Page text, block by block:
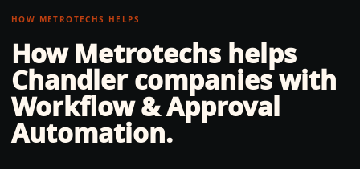
HOW METROTECHS HELPS
How Metrotechs helps
Chandlercompanies with
Workflow & Approval
Automation.